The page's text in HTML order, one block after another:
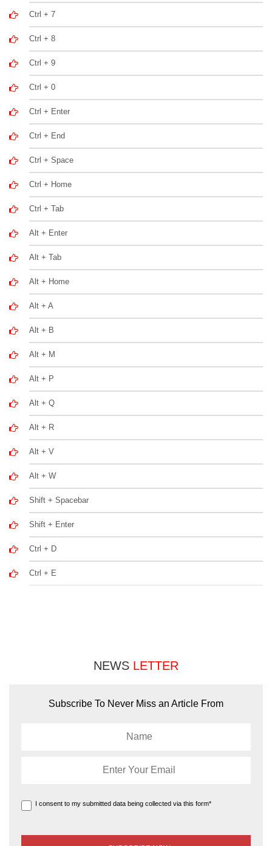
Ctrl + 7
Ctrl + 8
Ctrl + 9
Ctrl + 0
Ctrl + Enter
Ctrl + End
Ctrl + Space
Ctrl + Home
Ctrl + Tab
Alt + Enter
Alt + Tab
Alt + Home
Alt + A
Alt + B
Alt + M
Alt + P
Alt + Q
Alt + R
Alt + V
Alt + W
Shift + Spacebar
Shift + Enter
Ctrl + D
Ctrl + E
NEWS LETTER
Subscribe To Never Miss an Article From
I consent to my submitted data being collected via this form*